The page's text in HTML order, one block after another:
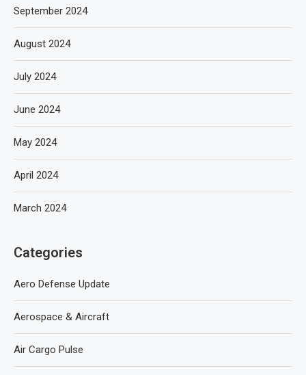
September 2024
August 2024
July 2024
June 2024
May 2024
April 2024
March 2024
Categories
Aero Defense Update
Aerospace & Aircraft
Air Cargo Pulse